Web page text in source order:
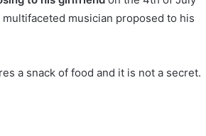
musician proposed to his
a snack of food and it is not a secret.